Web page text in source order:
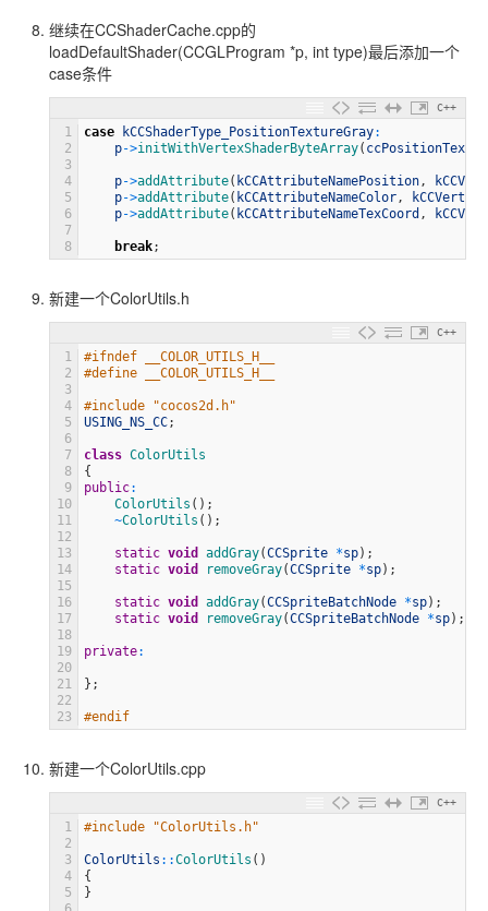
继续在CCShaderCache.cpp的
loadDefaultShader(CCGLProgram *p, int type)最后添加一个
case条件
C++
1
2
3
4
5
6
7
8
case kCCShaderType_PositionTextureGray:
p->initWithVertexShaderByteArray(
p->addAttribute( kCCAttributeNamePosition,
p->addAttribute( kCCAttributeNameColor,
p->addAttribute( kCCAttributeNameTexCoord ,
break;
新建一个ColorUtils.h
C++
1
2
3
4
5
6
7
8
9
10
11
12
13
14
15
16
17
18
19
20
21
22
23
#ifndef __COLOR_UTILS_H__
#define __COLOR_UTILS_H__
#include "cocos2d.h"
USING_NS_CC;
class ColorUtils
{
public:
ColorUtils ( ) ;
~ColorUtils ( ) ;
static void addGray(CCSprite *sp) ;
static void removeGray(CCSprite *sp) ;
static void addGray(CCSpriteBatchNode *sp) ;
static void removeGray(CCSpriteBatchNode *sp) ;
private:
} ;
#endif
新建一个ColorUtils.cpp
C++
1
2
3
4
5
#include "ColorUtils.h"
ColorUtils ::ColorUtils ( )
{
}